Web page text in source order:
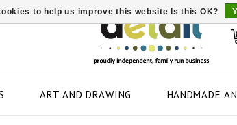
ART AND DRAWING HANDMADE
to help us improve this website Is this OK?